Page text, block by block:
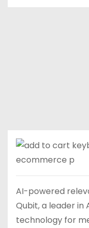
AI-powered
Qubit, a leader
technology for